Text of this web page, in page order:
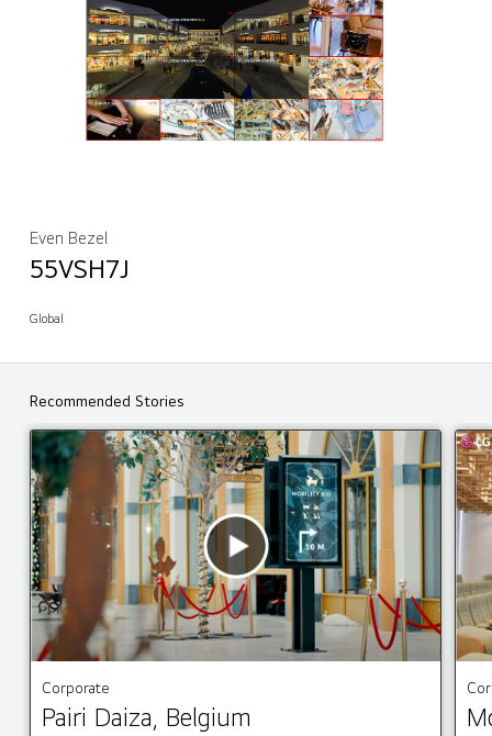
Even Bezel
55VSH7J
Global
Recommended Stories
Corporate
Pairi Daiza, Belgium